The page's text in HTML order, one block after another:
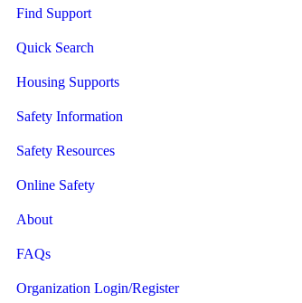
Find Support
Quick Search
Housing Supports
Safety Information
Safety Resources
Online Safety
About
FAQs
Organization Login/Register